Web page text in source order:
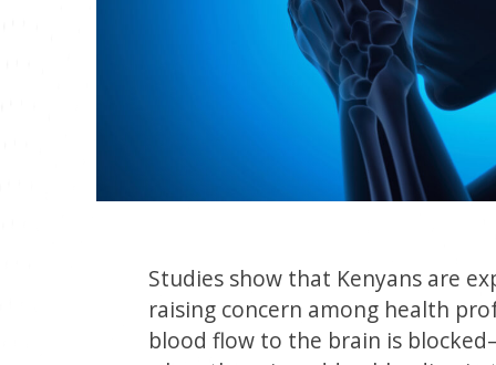
Studies show that Kenyans are
raising concern among health
blood flow to the brain is